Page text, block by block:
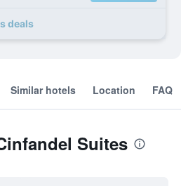
deals
Similar hotels Location FAQ
Suites